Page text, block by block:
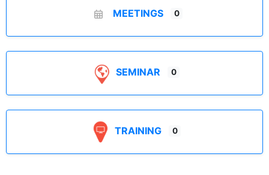
MEETINGS 0
SEMINAR 0
TRAINING 0